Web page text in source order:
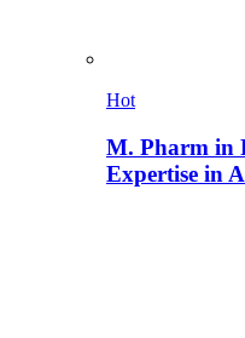
Hot
M. Pharm in
Expertise in